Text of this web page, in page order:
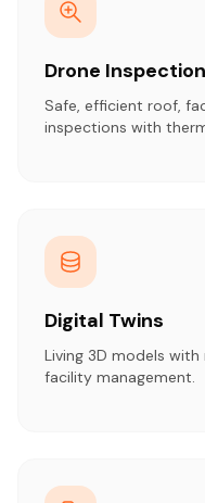
Drone
Safe, efficient roof,
inspections with
Digital Twins
Living 3D models
facility management.